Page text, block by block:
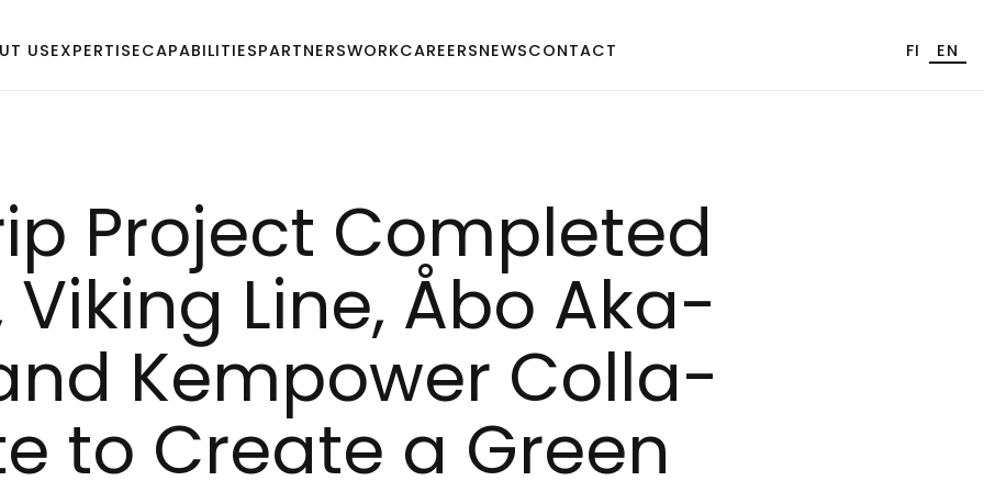
USEXPERTISECAPABILITIESPARTNERSWORKCAREERSNEWSCONTACT FI EN
Pro­ject Comp­le­ted
Vi­king Li­ne, Åbo Aka­
Kem­po­wer Col­la­
to Crea­te a Green